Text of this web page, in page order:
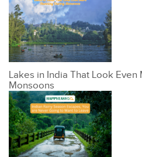
Lakes in India That Look
Monsoons